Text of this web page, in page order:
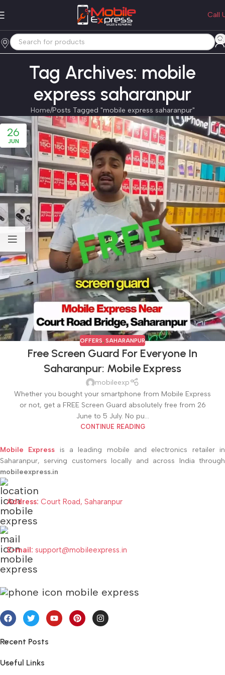
Call
Tag Archives: mobile
express saharanpur
Home Posts Tagged "mobile express saharanpur"
26
JUN
OFFERS, SAHARANPUR
Free Screen Guard For Everyone In
Saharanpur: Mobile Express
mobileexp
Whether you bought your smartphone from Mobile Express
or not, get a FREE Screen Guard absolutely free from 26
June to 5 July. No pu...
CONTINUE READING
Mobile Express is a leading mobile and electronics retailer in
Saharanpur, serving customers locally and across India through
mobileexpress.in
Address: Court Road, Saharanpur
E-mail: support@mobileexpress.in
Recent Posts
Useful Links